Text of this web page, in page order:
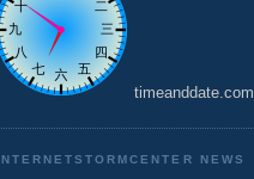
timeanddate.com
INTERNETSTORMCENTER NEWS